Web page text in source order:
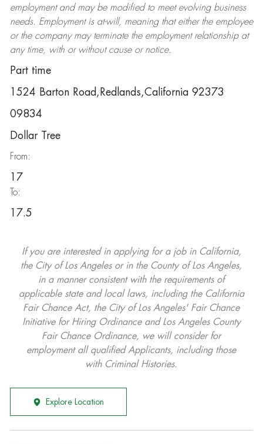
employment and may be modifiedto meet evolving business
needs. Employment is at-will, meaning that either the employee
or the company may terminatethe employment relationship at
any time, with or without cause or notice.
Part time
1524 Barton Road,Redlands,California 92373
09834
Dollar Tree
From:
17
To:
17.5
If you are interested in applying for a job in California,
the City of Los Angeles or in the County of Los Angeles,
in a manner consistent with the requirements of
applicable state and local laws, including the California
Fair Chance Act, the City of Los Angeles' Fair Chance
Initiative for Hiring Ordinance and Los Angeles County
Fair Chance Ordinance, we will consider for
employment all qualified Applicants, including those
with Criminal Histories.
Explore Location